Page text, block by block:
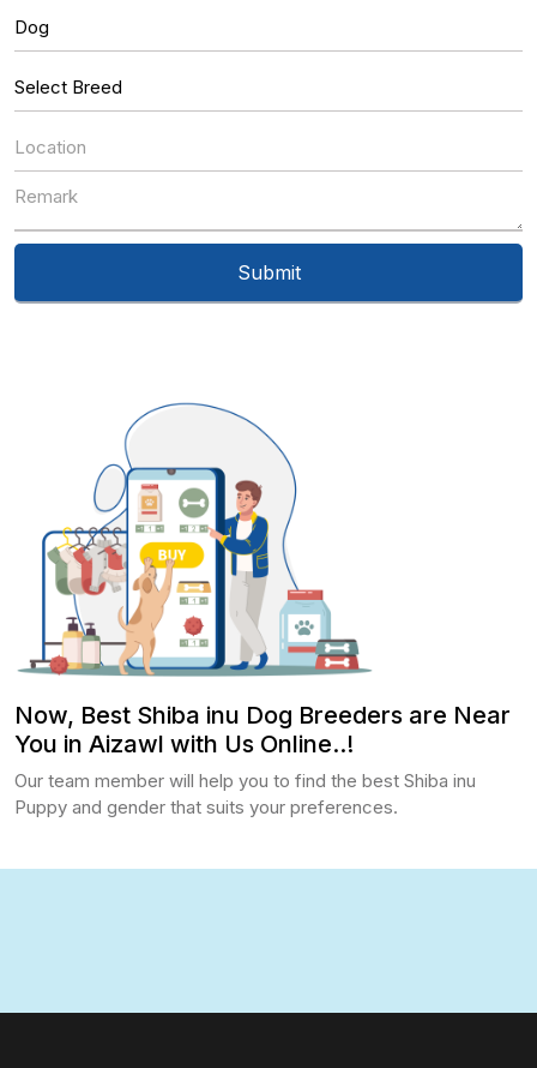
Now, Best Shiba inu Dog Breeders are Near
You in Aizawl with Us Online..!
Our team member will help you to find the best Shiba inu
Puppy and gender that suits your preferences.